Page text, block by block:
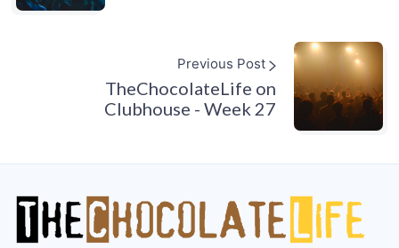
Previous Post
TheChocolateLife on
Clubhouse - Week 27